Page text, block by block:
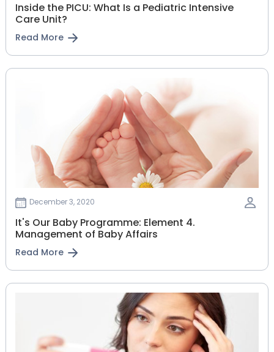
Inside the PICU: What Is a Pediatric Intensive
Care Unit?
Read More
December 3, 2020
It's Our Baby Programme: Element 4.
Management of Baby Affairs
Read More